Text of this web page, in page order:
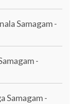
Samagam -
-
Samagam -